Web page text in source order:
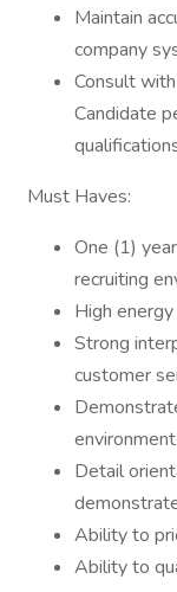
Maintain
company
Consult
Candidate
Must Haves:
One (1)
recruiting
High
Strong
customer
environment
Detail
Ability to
Ability to